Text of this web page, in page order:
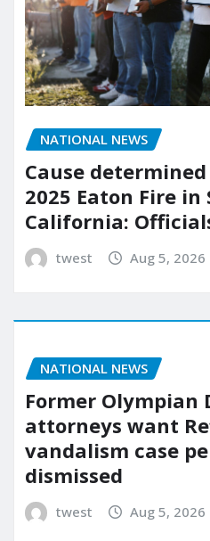
NATIONAL NEWS
Cause
2025 Eaton Fire in
California:
twest Aug 5, 2026
NATIONAL NEWS
Former Olympian
attorneys want
vandalism case
dismissed
twest Aug 5, 2026